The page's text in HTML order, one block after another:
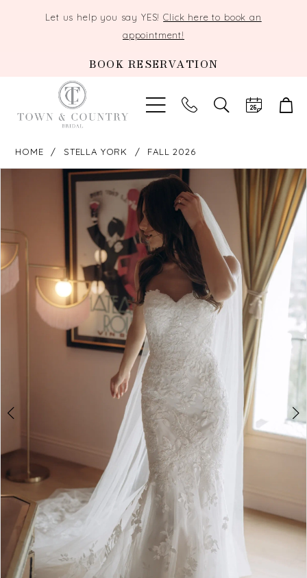
Let us help you say YES!Click here to book an
appointment!
BOOK RESERVATION
TOGGLE
SEARCH
HOME STELLA YORK FALL 2026
PAUSE AUTOPLAY
PREVIOUS SLIDE
NEXT SLIDE